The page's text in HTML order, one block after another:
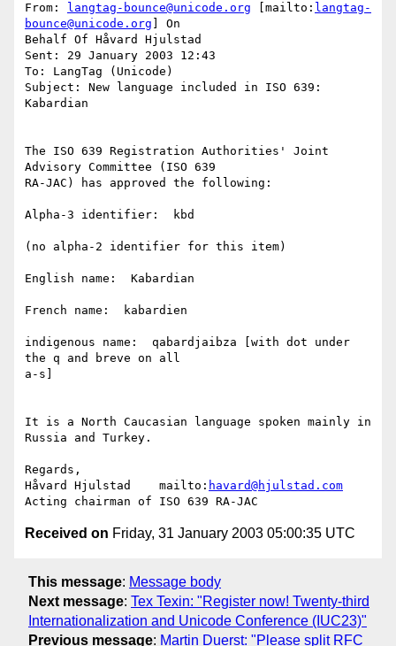
From:
langtag-bounce@unicode.org [mailto: langtag-
bounce@unicode.org ] On
Behalf Of Håvard Hjulstad
Sent: 29 January 2003 12:43
To: LangTag (Unicode)
Subject: New language included in ISO 639:
Kabardian
The ISO 639 Registration Authorities' Joint
Advisory Committee (ISO 639
RA-JAC) has approved the following:
Alpha-3 identifier:  kbd
(no alpha-2 identifier for this item)
English name:  Kabardian
French name:  kabardien
indigenous name:  qabardjaibza [with dot under
the q and breve on all
a-s]
It is a North Caucasian language spoken mainly in
Russia and Turkey.
Regards,
Håvard Hjulstad    mailto: havard@hjulstad.com
Received on Friday, 31 January 2003 05:00:35 UTC
This message: Message body
Next message: Tex Texin: "Register now! Twenty-third
Internationalization and Unicode Conference (IUC23)"
Previous message: Martin Duerst: "Please split RFC